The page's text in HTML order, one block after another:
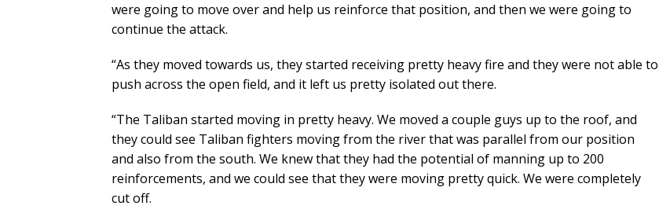
were going to move over and help us reinforce that position, and then we were going to
continue the attack.
“As they moved towards us, they started receiving pretty heavy fire and they were not able to
push across the open field, and it left us pretty isolated out there.
“The Taliban started moving in pretty heavy. We moved a couple guys up to the roof, and
they could see Taliban fighters moving from the river that was parallel from our position
and also from the south. We knew that they had the potential of manning up to 200
reinforcements, and we could see that they were moving pretty quick. We were completely
cut off.